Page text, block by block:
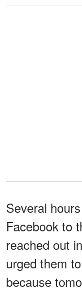
Several
Facebook to
reached out
urged them
because